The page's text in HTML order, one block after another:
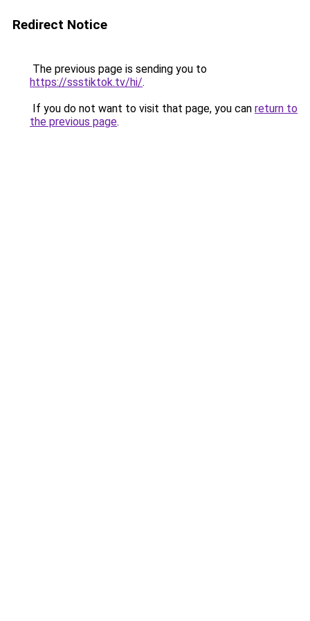
Redirect Notice
The previous page is sending you to
https://ssstiktok.tv/hi/.
If you do not want to visit that page, you can return to
the previous page.